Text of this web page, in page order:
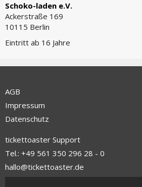
Schoko-laden e.V.
Ackerstraße 169
10115 Berlin
Eintritt ab 16 Jahre
AGB
Impressum
Datenschutz
tickettoaster Support
Tel.: +49 561 350 296 28 - 0
hallo@tickettoaster.de